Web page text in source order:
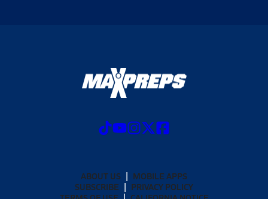
ABOUT US
MOBILE APPS
SUBSCRIBE
PRIVACY POLICY